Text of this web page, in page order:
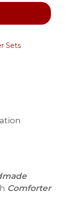
Sets
Comforter